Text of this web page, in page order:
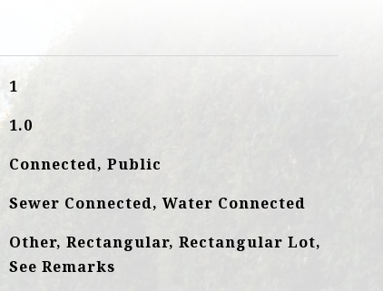
1
1.0
Connected, Public
Sewer Connected, Water Connected
Other, Rectangular, Rectangular Lot,
See Remarks